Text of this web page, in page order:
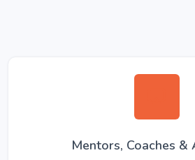
Mentors, Coaches &